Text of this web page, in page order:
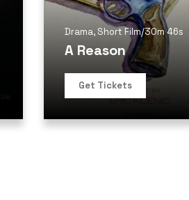
Drama, Short Film/30m 46s
A Reason
Get Tickets